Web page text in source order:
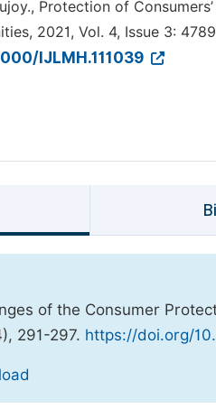
Protection of
2021, Vol. 4, Issue 3:
IJLMH.111039
of the Consumer
291-297. https://doi.org/